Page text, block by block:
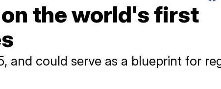
on the world's first
and could serve as a blueprint for